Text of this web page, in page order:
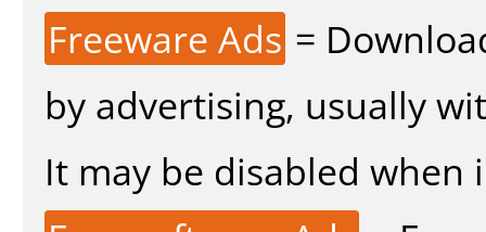
Freeware Ads =
by advertising, usually
It may be disabled